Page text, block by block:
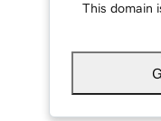
This domain